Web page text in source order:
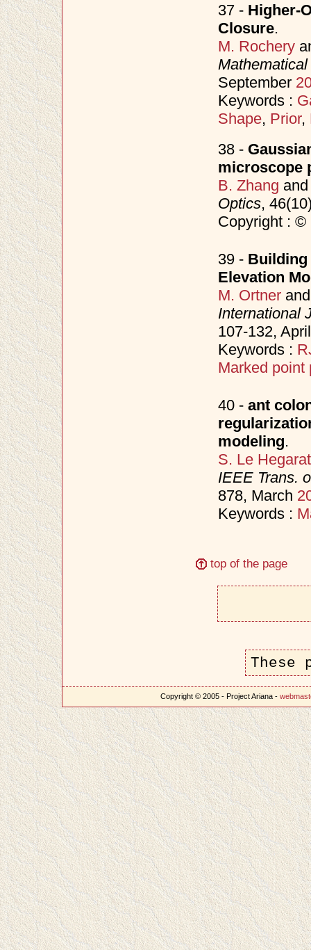
37 - Higher-
Closure.
M. Rochery
September
Keywords :
Shape, Prior,
38 -
microscope
B. Zhang
Optics,
Copyright : ©
39 -
Elevation
M. Ortner
International
107-132,
Keywords :
Marked point
40 - ant
modeling.
S. Le
IEEE Trans.
878, March
Keywords :
top of the page
These
Copyright © 2005 - Project Ariana -